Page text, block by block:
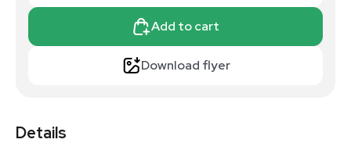
Add to cart
Download flyer
Details